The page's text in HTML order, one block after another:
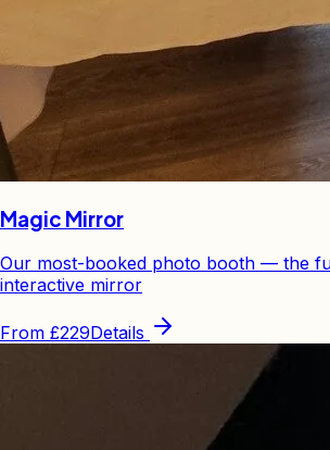
Magic Mirror
Our most-booked photo booth — the
interactive mirror
From £229Details